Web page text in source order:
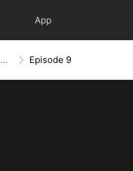
App
After Prison, Falling for the Billionaire Single Dad Episode 9